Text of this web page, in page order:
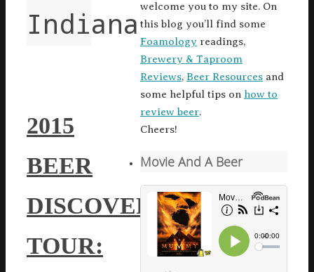
Indiana
2015
BEER
DISCOVERY
TOUR:
welcome you to my site. On
this blog you’ll find some
Foamology readings,
Brewery & Taproom
Reviews, Beer Resources and
some helpful tips on how to
review beer.
Cheers!
Movie And A Beer